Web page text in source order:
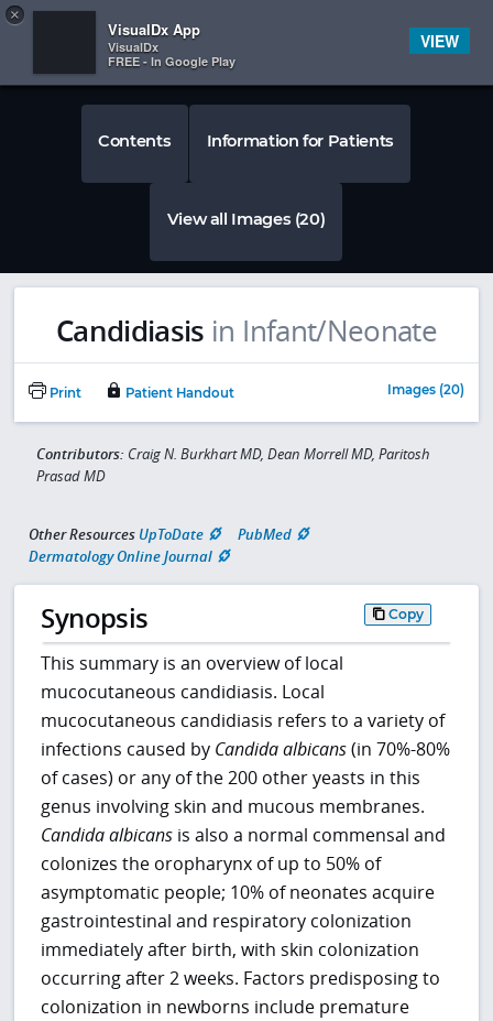
 
Contents Information for Patients
View all Images (20)
Candidiasis in Infant/Neonate
Print Patient Handout Images (20)
Contributors: Craig N. Burkhart MD, Dean Morrell MD, Paritosh
Prasad MD
Other Resources UpToDate
PubMed
Dermatology Online Journal
Synopsis Copy
This summary is an overview of local
mucocutaneous candidiasis. Local
mucocutaneous candidiasis refers to a variety of
infections caused by Candida albicans(in 70%-80%
of cases) or any of the 200 other yeasts in this
genus involving skin and mucous membranes.
Candida albicans is also a normal commensal and
colonizes the oropharynx of up to 50% of
asymptomatic people; 10% of neonates acquire
gastrointestinal and respiratory colonization
immediately after birth, with skin colonization
occurring after 2 weeks. Factors predisposing to
colonization in newborns include premature
×
VisualDx App
VisualDx
FREE - In Google Play
VIEW